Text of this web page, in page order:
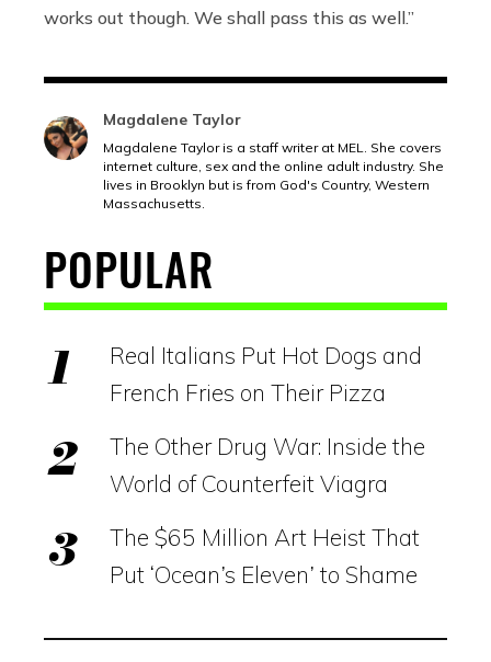
works out though. We shall pass this as well.”
Magdalene Taylor
Magdalene Taylor is a staff writer at MEL. She covers
internet culture, sex and the online adult industry. She
lives in Brooklyn but is from God's Country, Western
Massachusetts.
POPULAR
Real Italians Put Hot Dogs and
French Fries on Their Pizza
The Other Drug War: Inside the
World of Counterfeit Viagra
The $65 Million Art Heist That
Put ‘Ocean’s Eleven’ to Shame